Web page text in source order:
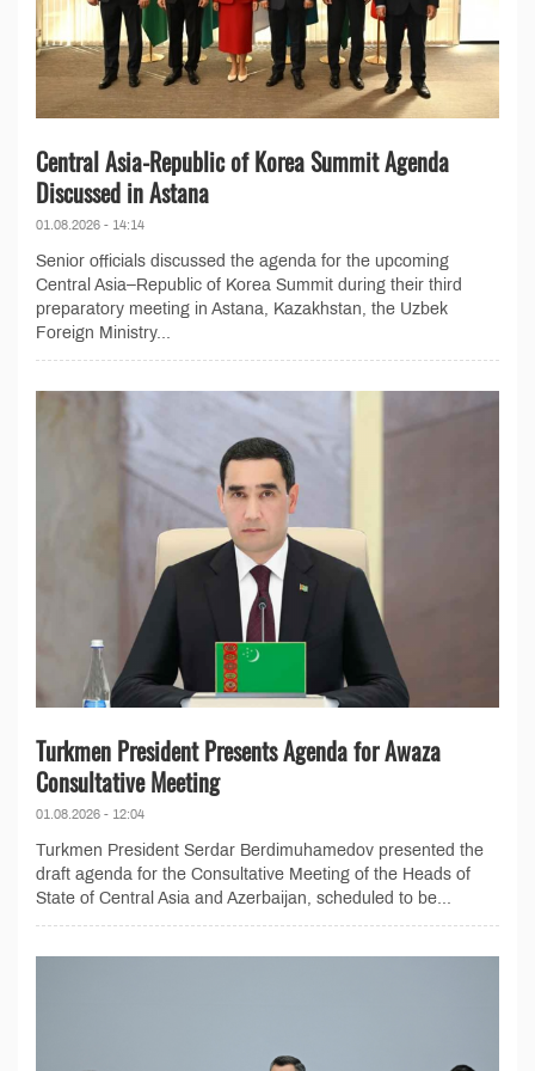
Central Asia-Republic of Korea Summit Agenda
Discussed in Astana
01.08.2026 - 14:14
Senior officials discussed the agenda for the upcoming
Central Asia–Republic of Korea Summit during their third
preparatory meeting in Astana, Kazakhstan, the Uzbek
Foreign Ministry...
Turkmen President Presents Agenda for Awaza
Consultative Meeting
01.08.2026 - 12:04
Turkmen President Serdar Berdimuhamedov presented the
draft agenda for the Consultative Meeting of the Heads of
State of Central Asia and Azerbaijan, scheduled to be...